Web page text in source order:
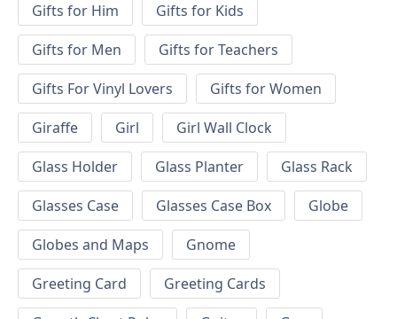
Gifts for Him
Gifts for Kids
Gifts for Men
Gifts for Teachers
Gifts For Vinyl Lovers
Gifts for Women
Giraffe
Girl
Girl Wall Clock
Glass Holder
Glass Planter
Glass Rack
Glasses Case
Glasses Case Box
Globe
Globes and Maps
Gnome
Greeting Card
Greeting Cards